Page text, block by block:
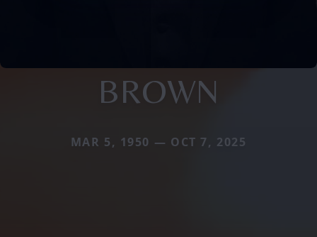
BROWN
MAR 5, 1950 — OCT 7, 2025